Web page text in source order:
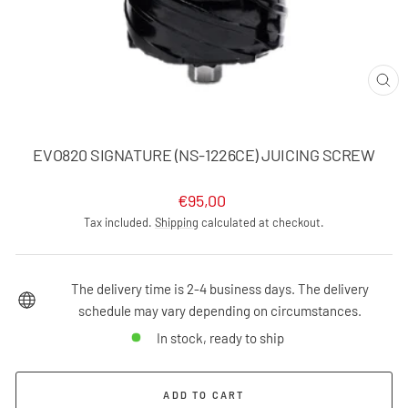
EVO820 SIGNATURE (NS-1226CE) JUICING SCREW
Regular
price
€95,00
Tax included. Shipping calculated at checkout.
The delivery time is 2-4 business days. The delivery
schedule may vary depending on circumstances.
In stock, ready to ship
ADD TO CART